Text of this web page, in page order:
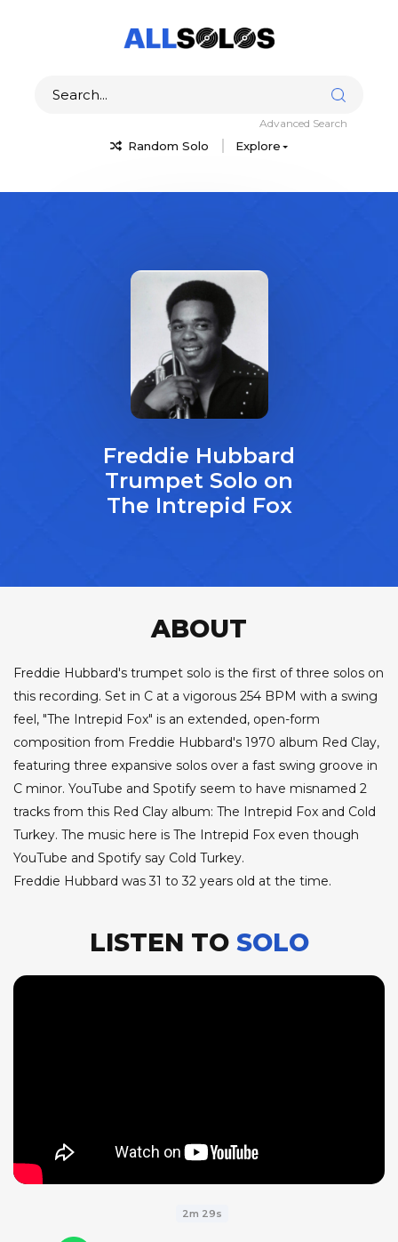
Random Solo Explore
Advanced Search
Freddie Hubbard
Trumpet Solo on
The Intrepid Fox
ABOUT
Freddie Hubbard's trumpet solo is the first of three solos on
this recording. Set in C at a vigorous 254 BPM with a swing
feel, "The Intrepid Fox" is an extended, open-form
composition from Freddie Hubbard's 1970 album Red Clay,
featuring three expansive solos over a fast swing groove in
C minor. YouTube and Spotify seem to have misnamed 2
tracks from this Red Clay album: The Intrepid Fox and Cold
Turkey. The music here is The Intrepid Fox even though
YouTube and Spotify say Cold Turkey.
Freddie Hubbard was 31 to 32 years old at the time.
LISTEN TO SOLO
2m 29s